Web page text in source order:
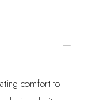
comfort to